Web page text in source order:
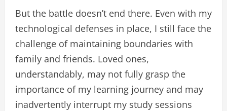
But the battle doesn’t end there. Even with my
technological defenses in place, I still face the
challenge of maintaining boundaries with
family and friends. Loved ones,
understandably, may not fully grasp the
importance of my learning journey and may
inadvertently interrupt my study sessions